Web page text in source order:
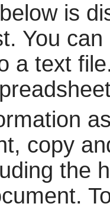
is
You
a text
copy
the